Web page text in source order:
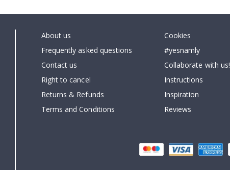
About us
Frequently asked questions
Contact us
Right to cancel
Returns & Refunds
Terms and Conditions
Cookies
#yesnamly
Collaborate with us!
Instructions
Inspiration
Reviews